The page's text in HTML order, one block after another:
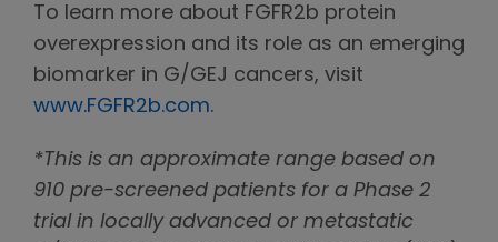
To learn more about FGFR2b protein
overexpression and its role as an emerging
biomarker in G/GEJ cancers, visit
www.FGFR2b.com.
*This is an approximate range based on
910 pre-screened patients for a Phase 2
trial in locally advanced or metastatic